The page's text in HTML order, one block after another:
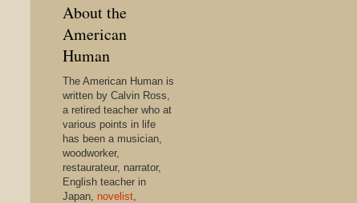
About the
American
Human
The American Human is
written by Calvin Ross,
a retired teacher who at
various points in life
has been a musician,
woodworker,
restaurateur, narrator,
English teacher in
Japan, novelist,